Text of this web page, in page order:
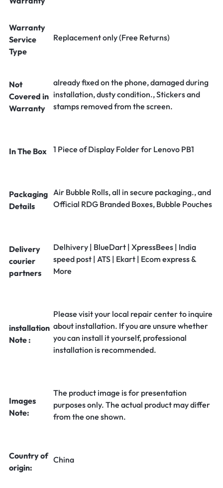
Warranty
Service
Type
Replacement only (Free Returns)
Not
Covered in
Warranty
already fixed on the phone, damaged during
installation, dusty condition., Stickers and
stamps removed from the screen.
In The Box 1 Piece of Display Folder for Lenovo PB1
Packaging
Details
Air Bubble Rolls, all in secure packaging., and
Official RDG Branded Boxes, Bubble Pouches
Delivery
courier
partners
Delhivery | BlueDart | XpressBees | India
speed post | ATS | Ekart | Ecom express &
More
installation
Note :
Please visit your local repair center to inquire
about installation. If you are unsure whether
you can install it yourself, professional
installation is recommended.
Images
Note:
The product image is for presentation
purposes only. The actual product may differ
from the one shown.
Country of
origin:
China